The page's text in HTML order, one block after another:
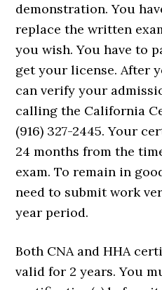
demonstration. You
replace the written
you wish. You have to
get your license. After
can verify your
calling the California
(916) 327-2445. Your
24 months from the
exam. To remain in
need to submit work
year period.
Both CNA and HHA
valid for 2 years. You